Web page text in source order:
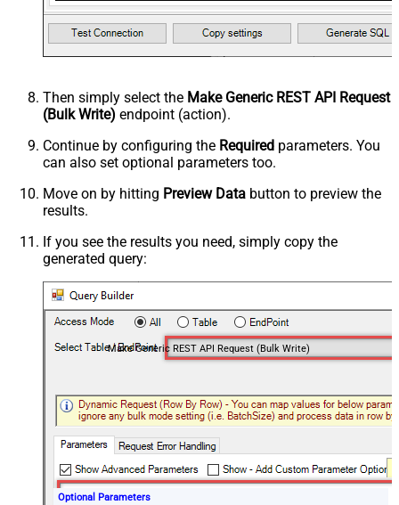
Then simply select the Make Generic REST API Request
(Bulk Write) endpoint (action).
Continue by configuring the Required parameters. You
can also set optional parameters too.
Move on by hitting Preview Data button to preview the
results.
If you see the results you need, simply copy the
generated query:
Make Generic REST API Request (Bulk Write)
Optional Parameters